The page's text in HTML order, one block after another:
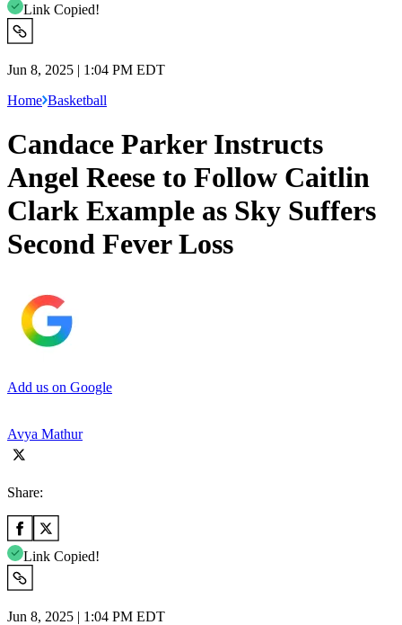
Link Copied!
Jun 8, 2025 | 1:04 PM EDT
Home Basketball
Candace Parker Instructs
Angel Reese to Follow Caitlin
Clark Example as Sky Suffers
Second Fever Loss
Add us on Google
Avya Mathur
Share:
Link Copied!
Jun 8, 2025 | 1:04 PM EDT